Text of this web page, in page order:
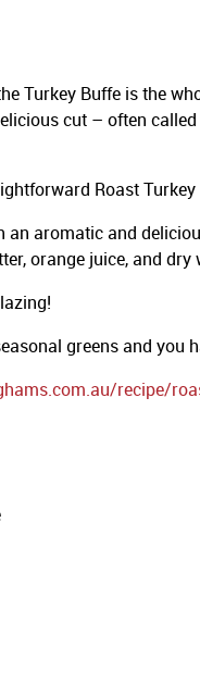
Turkey Buffe is the
cut – often
Roast
an aromatic and
orange juice, and
greens and you
recipe/